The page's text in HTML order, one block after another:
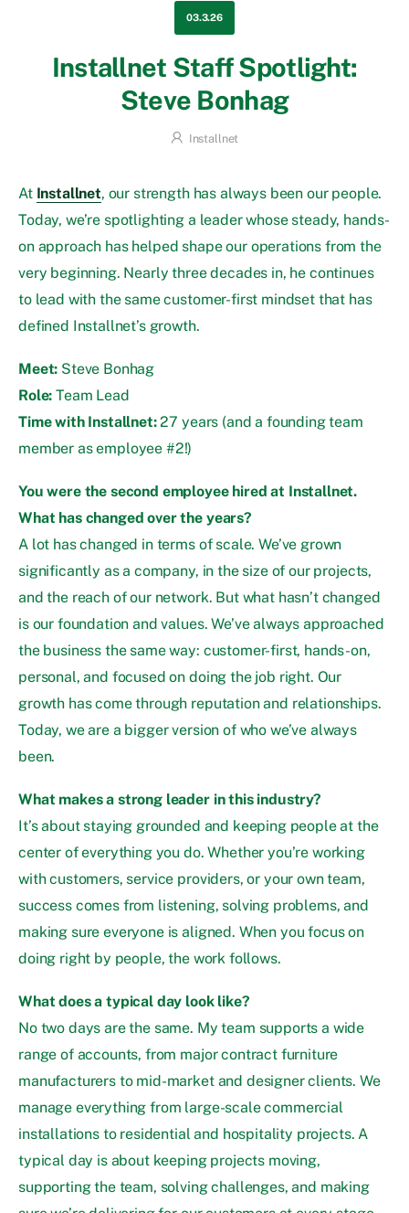
03.3.26
Installnet Staff Spotlight:
Steve Bonhag
Installnet
At Installnet, our strength has always been our people.
Today, we’re spotlighting a leader whose steady, hands-
on approach has helped shape our operations from the
very beginning. Nearly three decades in, he continues
to lead with the same customer-first mindset that has
defined Installnet’s growth.
Meet: Steve Bonhag
Role: Team Lead
Time with Installnet:27 years (and a founding team
member as employee #2!)
You were the second employee hired at Installnet.
What has changed over the years?
A lot has changed in terms of scale. We’ve grown
significantly as a company, in the size of our projects,
and the reach of our network. But what hasn’t changed
is our foundation and values. We’ve always approached
the business the same way: customer-first, hands-on,
personal, and focused on doing the job right. Our
growth has come through reputation and relationships.
Today, we are a bigger version of who we’ve always
been.
What makes a strong leader in this industry?
It’s about staying grounded and keeping people at the
center of everything you do. Whether you’re working
with customers, service providers, or your own team,
success comes from listening, solving problems, and
making sure everyone is aligned. When you focus on
doing right by people, the work follows.
What does a typical day look like?
No two days are the same. My team supports a wide
range of accounts, from major contract furniture
manufacturers to mid-market and designer clients. We
manage everything from large-scale commercial
installations to residential and hospitality projects. A
typical day is about keeping projects moving,
supporting the team, solving challenges, and making